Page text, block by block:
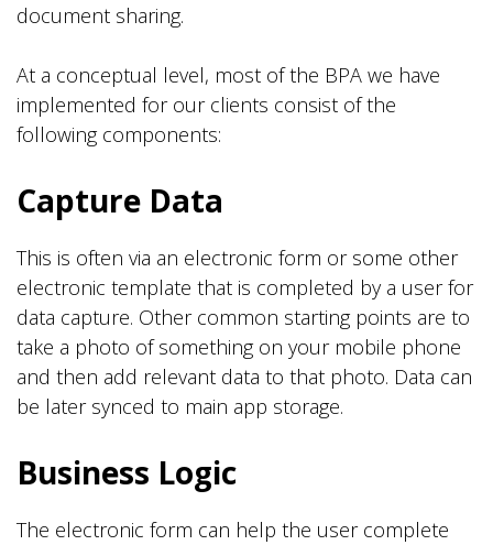
document sharing.
At a conceptual level, most of the BPA we have
implemented for our clients consist of the
following components:
Capture Data
This is often via an electronic form or some other
electronic template that is completed by a user for
data capture. Other common starting points are to
take a photo of something on your mobile phone
and then add relevant data to that photo. Data can
be later synced to main app storage.
Business Logic
The electronic form can help the user complete